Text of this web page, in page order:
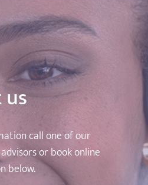
call one of our
or book online
below.